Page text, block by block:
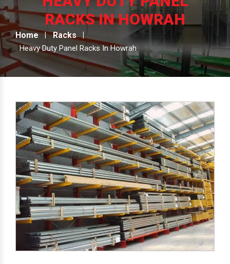
RACKS IN HOWRAH
Home Racks
Heavy Duty Panel Racks In Howrah